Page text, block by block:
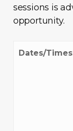
sessions is
opportunity.
Dates/